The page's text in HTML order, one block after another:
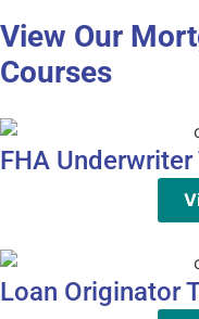
View Our
Courses
FHA
Loan Originator